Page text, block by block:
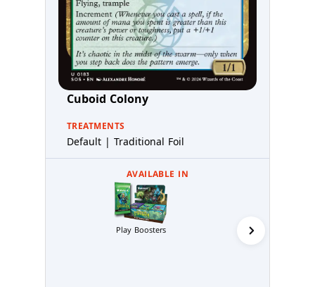
Cuboid Colony
TREATMENTS
Default | Traditional Foil
AVAILABLE IN
Play Boosters